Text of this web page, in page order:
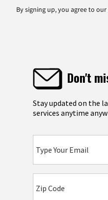
By signing up, you agree to our